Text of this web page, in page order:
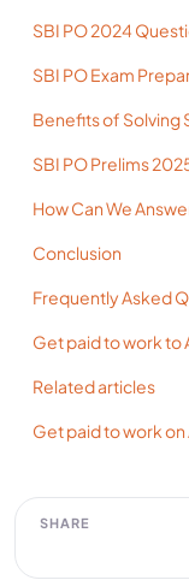
SBI PO 2024
SBI PO Exam
Benefits of Solving
SBI PO Prelims
How Can We
Conclusion
Frequently Asked
Get paid to work to
Related articles
Get paid to work
SHARE